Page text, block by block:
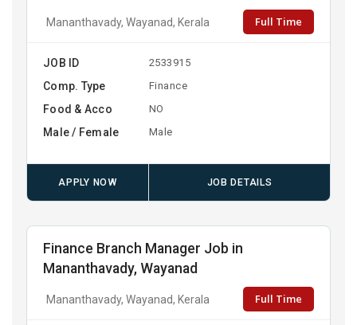
Mananthavady, Wayanad, Kerala Full Time
JOB ID 2533915
Comp. Type Finance
Food & Acco NO
Male / Female Male
APPLY NOW JOB DETAILS
Finance Branch Manager Job in
Mananthavady, Wayanad
Mananthavady, Wayanad, Kerala Full Time